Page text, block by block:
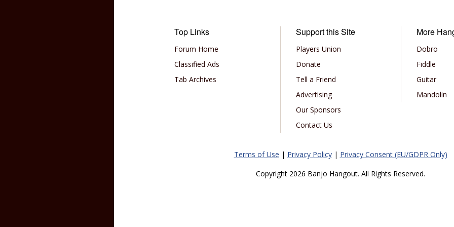
Top Links
Forum Home
Classified Ads
Tab Archives
Support this Site
Players Union
Donate
Tell a Friend
Advertising
Our Sponsors
Contact Us
More
Dobro
Fiddle
Guitar
Mandolin
Terms of Use | Privacy Policy| Privacy Consent (EU/GDPR Only)
Copyright 2026 Banjo Hangout. All Rights Reserved.